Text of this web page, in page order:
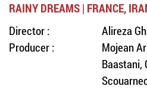
RAINY DREAMS | FRANCE,
Director :
Alireza
Producer :
Mojean
Baastani,